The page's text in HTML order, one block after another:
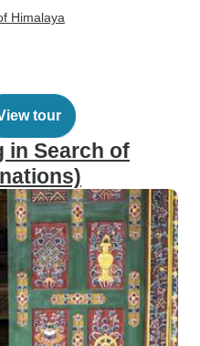
Himalaya
tour
in Search of